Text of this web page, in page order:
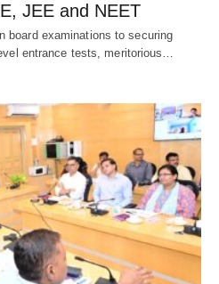
JEE and NEET
board examinations to securing
entrance tests, meritorious…